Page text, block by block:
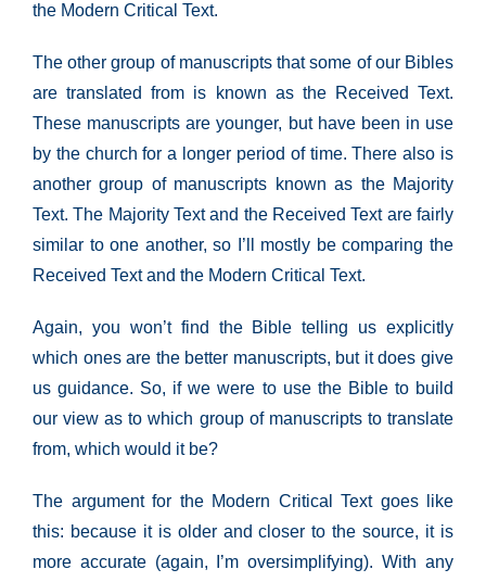
the Modern Critical Text.
The other group of manuscripts that some of our Bibles
are translated from is known as the Received Text.
These manuscripts are younger, but have been in use
by the church for a longer period of time. There also is
another group of manuscripts known as the Majority
Text. The Majority Text and the Received Text are fairly
similar to one another, so I’ll mostly be comparing the
Received Text and the Modern Critical Text.
Again, you won’t find the Bible telling us explicitly
which ones are the better manuscripts, but it does give
us guidance. So, if we were to use the Bible to build
our view as to which group of manuscripts to translate
from, which would it be?
The argument for the Modern Critical Text goes like
this: because it is older and closer to the source, it is
more accurate (again, I’m oversimplifying). With any